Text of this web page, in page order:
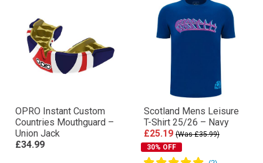
OPRO Instant Custom
Countries Mouthguard –
Union Jack
£34.99
Scotland Mens Leisure
T-Shirt 25/26 – Navy
£25.19 (Was £35.99)
30% OFF